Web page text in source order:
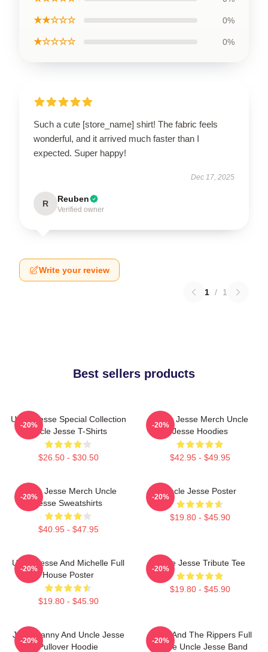
★★☆☆☆ 0%
★☆☆☆☆ 0%
Such a cute [store_name] shirt! The fabric feels
wonderful, and it arrived much faster than I
expected. Super happy!
Dec 17, 2025
R Reuben
Verified owner
Write your review
1 / 1
Best sellers products
Uncle Jesse Special Collection
Uncle Jesse T-Shirts
$26.50 - $30.50
-20%
Uncle Jesse Merch Uncle
Jesse Hoodies
$42.95 - $49.95
-20%
Uncle Jesse Merch Uncle
Jesse Sweatshirts
$40.95 - $47.95
-20%
Uncle Jesse Poster
$19.80 - $45.90
-20%
Uncle Jesse And Michelle Full
House Poster
$19.80 - $45.90
-20%
Uncle Jesse Tribute Tee
$19.80 - $45.90
-20%
Joey, Danny And Uncle Jesse
Pullover Hoodie
-20%
Jesse And The Rippers Full
House Uncle Jesse Band
-20%